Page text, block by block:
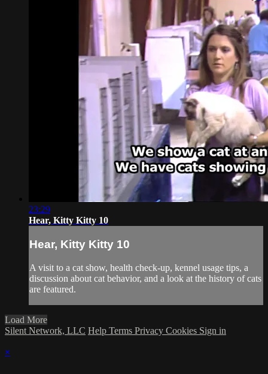
23:29
Hear, Kitty Kitty 10
Hear, Kitty Kitty 10
A visit to a cat show, health check-up, kennel usage tips, a
discussion about cat behavior, and a look at the history of cats
are featured.
Load More
Silent Network, LLC Help Terms Privacy Cookies Sign in
×